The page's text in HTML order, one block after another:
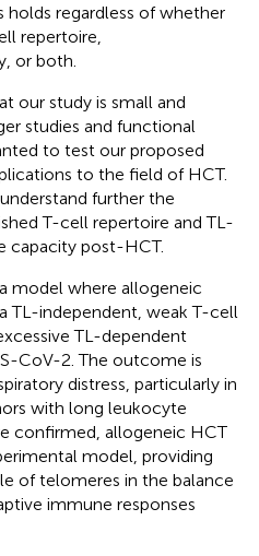
regardless of whether
repertoire,
or both.
our study is small and
studies and functional
to test our proposed
to the field of HCT.
further the
T-cell repertoire and TL-
capacity post-HCT.
model where allogeneic
TL-independent, weak T-cell
TL-dependent
CoV-2. The outcome is
distress, particularly in
with long leukocyte
confirmed, allogeneic HCT
model, providing
of telomeres in the balance
immune responses